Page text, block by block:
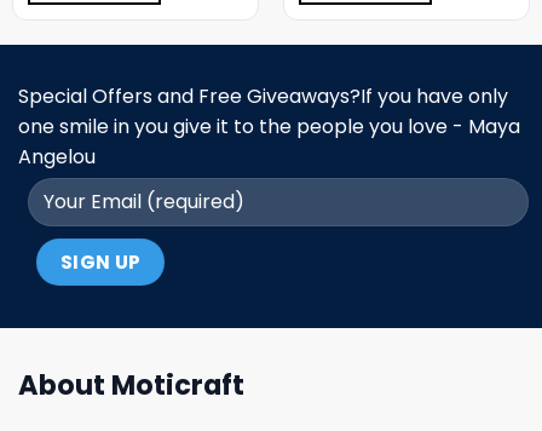
Special Offers and Free Giveaways?If you have only
one smile in you give it to the people you love - Maya
Angelou
About Moticraft